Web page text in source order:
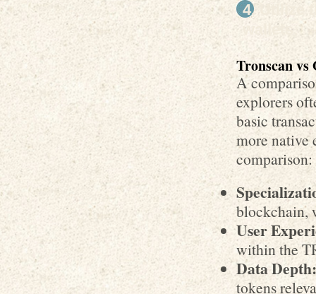
wallets.
Tronscan
A
explorers
basic
more native
comparison:
blockchain,
User
within the
Data Depth:
tokens